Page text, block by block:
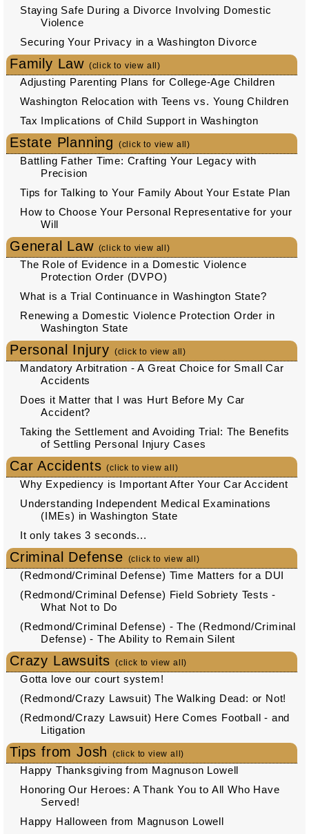
Staying Safe During a Divorce Involving Domestic
Violence
Securing Your Privacy in a Washington Divorce
Family Law (click to view all)
Adjusting Parenting Plans for College-Age Children
Washington Relocation with Teens vs. Young Children
Tax Implications of Child Support in Washington
Estate Planning (click to view all)
Battling Father Time: Crafting Your Legacy with
Precision
Tips for Talking to Your Family About Your Estate Plan
How to Choose Your Personal Representative for your
Will
General Law (click to view all)
The Role of Evidence in a Domestic Violence
Protection Order (DVPO)
What is a Trial Continuance in Washington State?
Renewing a Domestic Violence Protection Order in
Washington State
Personal Injury (click to view all)
Mandatory Arbitration - A Great Choice for Small Car
Accidents
Does it Matter that I was Hurt Before My Car
Accident?
Taking the Settlement and Avoiding Trial: The Benefits
of Settling Personal Injury Cases
Car Accidents(click to view all)
Why Expediency is Important After Your Car Accident
Understanding Independent Medical Examinations
(IMEs) in Washington State
It only takes 3 seconds...
Criminal Defense (click to view all)
(Redmond/Criminal Defense) Time Matters for a DUI
(Redmond/Criminal Defense) Field Sobriety Tests -
What Not to Do
(Redmond/Criminal Defense) - The (Redmond/Criminal
Defense) - The Ability to Remain Silent
Crazy Lawsuits (click to view all)
Gotta love our court system!
(Redmond/Crazy Lawsuit) The Walking Dead: or Not!
(Redmond/Crazy Lawsuit) Here Comes Football - and
Litigation
Tips from Josh (click to view all)
Happy Thanksgiving from Magnuson Lowell
Honoring Our Heroes: A Thank You to All Who Have
Served!
Happy Halloween from Magnuson Lowell